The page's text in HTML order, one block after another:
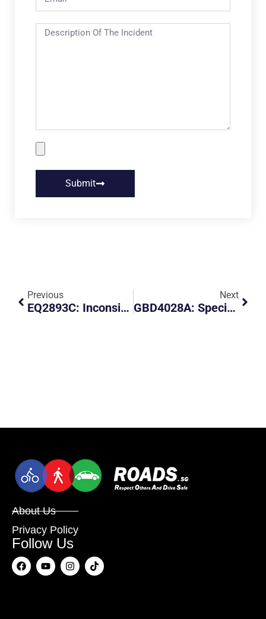
Submit
Previous
EQ2893C: Inconsiderate Parking Of Vehicle At CK44 Hdb Carpark
Next
GBD4028A: Special Parking
About Us
Privacy Policy
Follow Us